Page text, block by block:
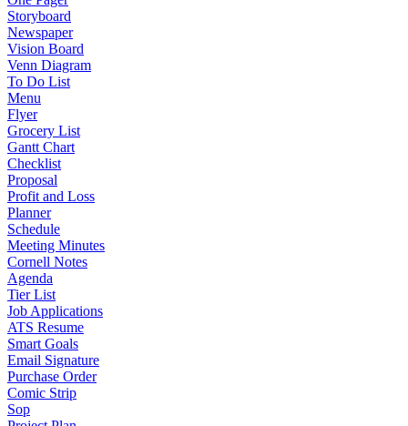
Storyboard
Newspaper
Vision Board
Venn Diagram
To Do List
Menu
Flyer
Grocery List
Gantt Chart
Checklist
Proposal
Profit and Loss
Planner
Schedule
Meeting Minutes
Cornell Notes
Agenda
Tier List
Job Applications
ATS Resume
Smart Goals
Email Signature
Purchase Order
Comic Strip
Sop